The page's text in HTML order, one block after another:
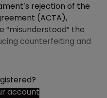
rejection of the
(ACTA),
“misunderstood” the
counterfeiting and
account